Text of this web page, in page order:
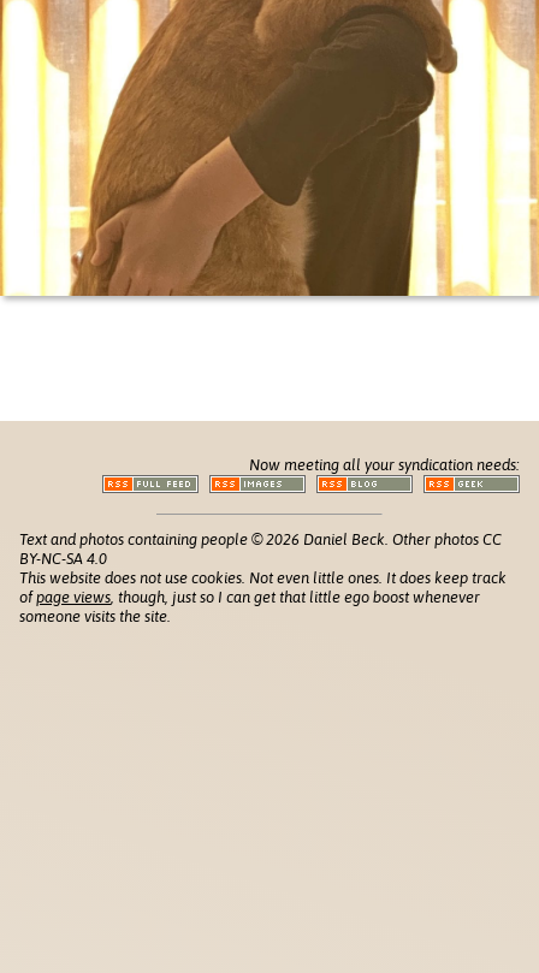
Now meeting all your syndication needs:
Text and photos containing people © 2026 Daniel Beck. Other photos CC
BY-NC-SA 4.0
This website does not use cookies. Not even little ones. It does keep track
ofpage views , though, just so I can get that little ego boost whenever
someone visits the site.